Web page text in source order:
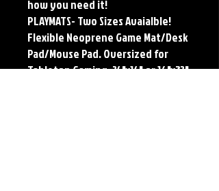
how you need it!
PLAYMATS- Two Sizes Avaialble!
Flexible Neoprene Game Mat/Desk
Pad/Mouse Pad. Oversized for
Tabletop Gaming. 24"x14" or 16"x32".